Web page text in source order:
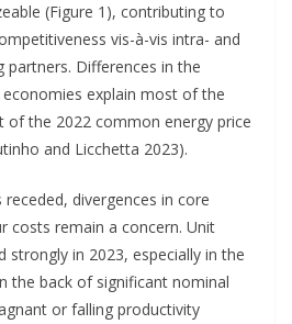
(Figure 1), contributing to
vis-à-vis intra- and
partners. Differences in the
explain most of the
of the 2022 common energy price
and Licchetta 2023).
divergences in core
costs remain a concern. Unit
strongly in 2023, especially in the
the back of significant nominal
or falling productivity